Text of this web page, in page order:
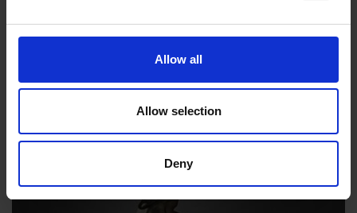
Allow all
Allow selection
Deny
Reintroducing one of post-war Britain's most
Exhibition